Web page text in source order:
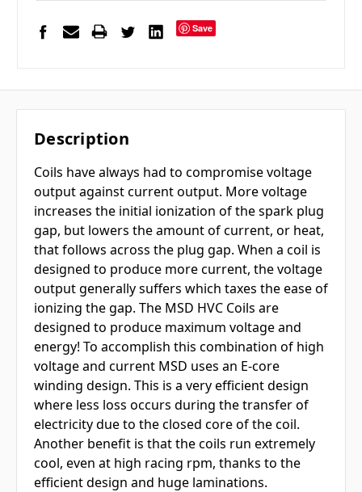
Save
Description
Coils have always had to compromise voltage
output against current output. More voltage
increases the initial ionization of the spark plug
gap, but lowers the amount of current, or heat,
that follows across the plug gap. When a coil is
designed to produce more current, the voltage
output generally suffers which taxes the ease of
ionizing the gap. The MSD HVC Coils are
designed to produce maximum voltage and
energy! To accomplish this combination of high
voltage and current MSD uses an E-core
winding design. This is a very efficient design
where less loss occurs during the transfer of
electricity due to the closed core of the coil.
Another benefit is that the coils run extremely
cool, even at high racing rpm, thanks to the
efficient design and huge laminations.